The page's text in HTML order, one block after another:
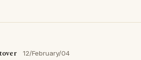
12/February/04